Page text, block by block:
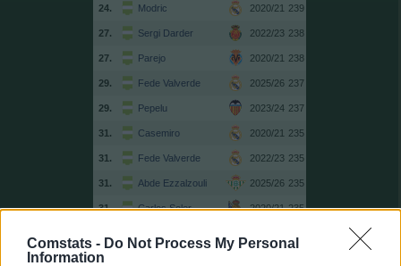
Comstats - Do Not Process My Personal
Information
24. Modric 2020/21 239
27. Sergi Darder 2022/23 238
27. Parejo 2020/21 238
29. Fede Valverde 2025/26 237
29. Pepelu 2023/24 237
31. Casemiro 2020/21 235
31. Fede Valverde 2022/23 235
31. Abde Ezzalzouli 2025/26 235
31. Carlos Soler 2020/21 235
36.